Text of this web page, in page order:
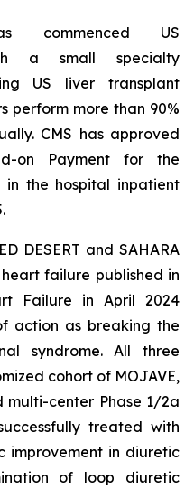
commenced US
a small specialty
US liver transplant
perform more than 90%
CMS has approved
on Payment for the
in the hospital inpatient
DESERT and SAHARA
failure published in
Failure in April 2024
action as breaking the
syndrome. All three
cohort of MOJAVE,
multi-center Phase 1/2a
treated with
improvement in diuretic
of loop diuretic